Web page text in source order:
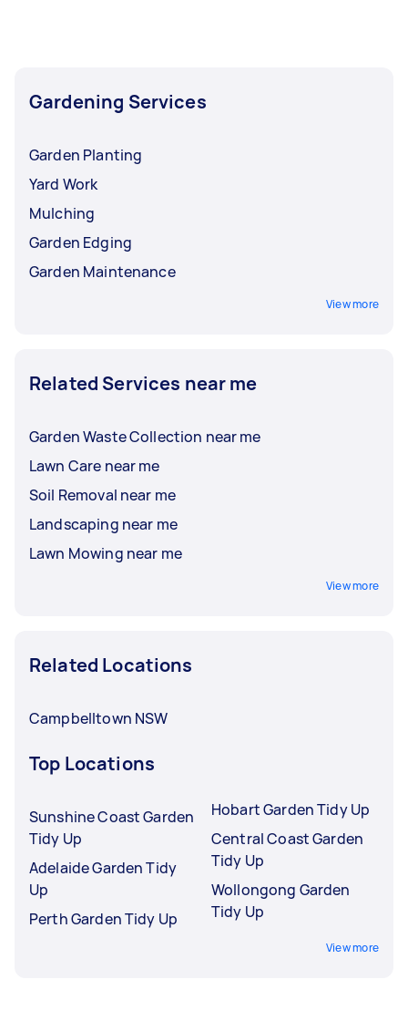
Gardening Services
Garden Planting
Yard Work
Mulching
Garden Edging
Garden Maintenance
View more
Related Services near me
Garden Waste Collection near me
Lawn Care near me
Soil Removal near me
Landscaping near me
Lawn Mowing near me
View more
Related Locations
Campbelltown NSW
Top Locations
Sunshine Coast Garden
Tidy Up
Adelaide Garden Tidy
Up
Perth Garden Tidy Up
Hobart Garden Tidy Up
Central Coast Garden
Tidy Up
Wollongong Garden
Tidy Up
View more